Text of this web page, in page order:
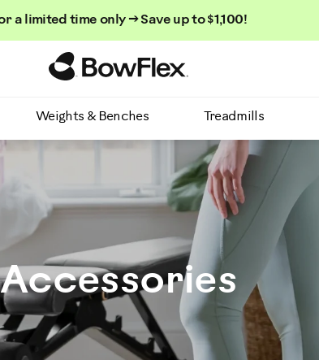
a limited time only → Save up to $1,100!
Weights & Benches Treadmills
Accessories